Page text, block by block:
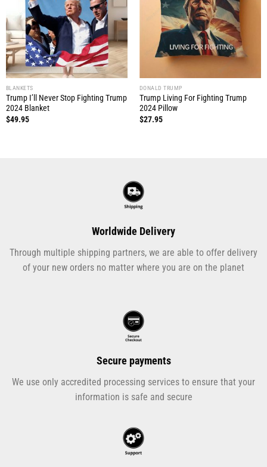
BLANKETS
Trump I’ll Never Stop Fighting Trump
2024 Blanket
$49.95
DONALD TRUMP
Trump Living For Fighting Trump
2024 Pillow
$27.95
Worldwide Delivery
Through multiple shipping partners, we are able to offer delivery
of your new orders no matter where you are on the planet
Secure payments
We use only accredited processing services to ensure that your
information is safe and secure